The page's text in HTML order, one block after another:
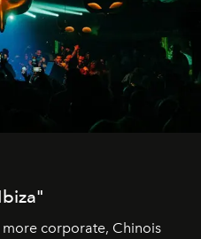
more corporate, Chinois